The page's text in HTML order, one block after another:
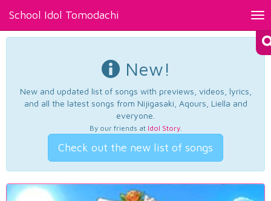
School Idol Tomodachi
New!
New and updated list of songs with previews, videos, lyrics,
and all the latest songs from Nijigasaki, Aqours, Liella and
everyone.
By our friends at Idol Story.
Check out the new list of songs